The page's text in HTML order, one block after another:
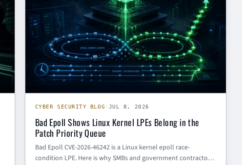
CYBER SECURITY BLOG · JUL 8, 2026
Bad Epoll Shows Linux Kernel LPEs Belong in the
Patch Priority Queue
Bad Epoll CVE-2026-46242 is a Linux kernel epoll race-
condition LPE. Here is why SMBs and government contractors